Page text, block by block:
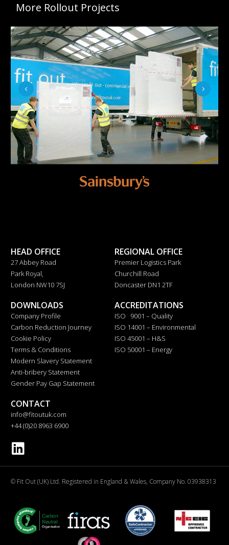
More Rollout Projects
HEAD OFFICE
27 Abbey Road
Park Royal,
London NW10 7SJ
REGIONAL OFFICE
Premier Logistics Park
Churchill Road
Doncaster DN1 2TF
DOWNLOADS
Company Profile
Carbon Reduction Journey
Cookie Policy
Terms & Conditions
Modern Slavery Statement
Anti-bribery Statement
Gender Pay Gap Statement
ACCREDITATIONS
ISO 9001 – Quality
ISO 14001 – Environmental
ISO 45001 – H&S
ISO 50001 – Energy
CONTACT
info@fitoutuk.com
+44 (0)20 8963 6900
© Fit Out (UK) Ltd. Registered in England & Wales, Company No. 03938313